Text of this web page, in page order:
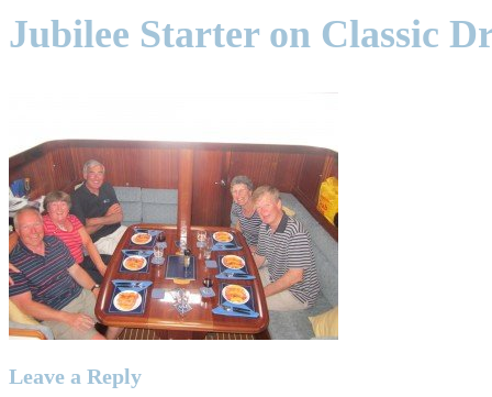
Jubilee Starter on Classic
Leave a Reply